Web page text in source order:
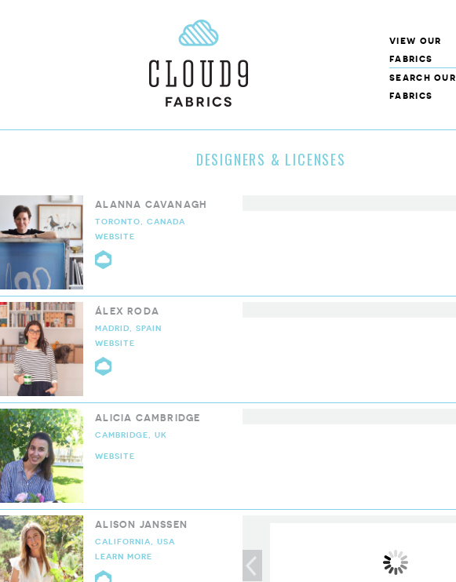
view our
fabrics
search our
fabrics
DESIGNERS & LICENSES
ALANNA CAVANAGH
TORONTO, CANADA
WEBSITE
ÁLEX RODA
MADRID, SPAIN
WEBSITE
ALICIA CAMBRIDGE
CAMBRIDGE, UK
WEBSITE
ALISON JANSSEN
CALIFORNIA, USA
LEARN MORE